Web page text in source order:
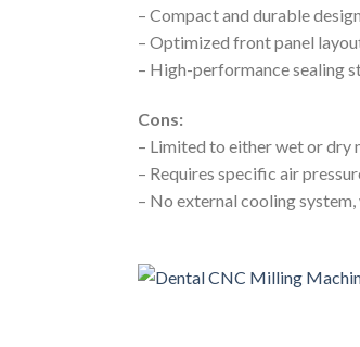
– Compact and durable
– Optimized front panel
– High-performance sealing
Cons:
– Limited to either wet or dry
– Requires specific air
– No external cooling